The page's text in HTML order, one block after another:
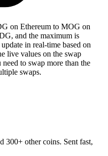
on Ethereum to MOG on
and the maximum is
in real-time based on
live values on the swap
to swap more than the
swaps.
300+ other coins. Sent fast,